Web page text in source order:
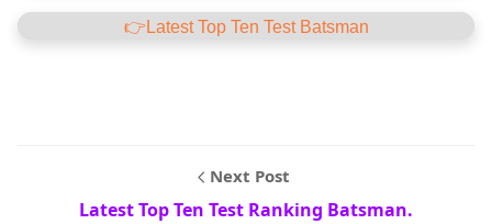
👉Latest Top Ten Test Batsman
Next Post
Latest Top Ten Test Ranking Batsman.